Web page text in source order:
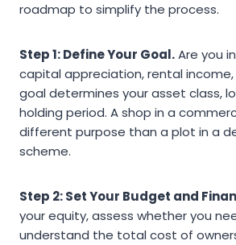
roadmap to simplify the process.
Step 1: Define Your Goal.Are you
capital appreciation, rental income,
goal determines your asset class,
holding period. A shop in a
different purpose than a plot in a
scheme.
Step 2: Set Your Budget and
your equity, assess whether you
understand the total cost of